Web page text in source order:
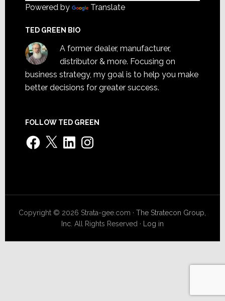
Powered by Translate
TED GREEN BIO
A former dealer, manufacturer,
distributor & more. Focusing on
business strategy, my goal is to help you make
better decisions for greater success.
FOLLOW TED GREEN
Facebook
X LinkedInInstagram
Copyright © 2026 Strata-gee.com ·The Stratecon Group,
Inc. All Rights Reserved · Log in